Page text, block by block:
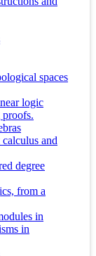
spaces
logic
and
degree
from a
in
in